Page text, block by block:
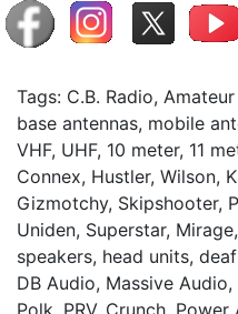
Tags: C.B. Radio,
base antennas, mobile
VHF, UHF, 10 meter, 11
Connex, Hustler, Wilson,
Gizmotchy, Skipshooter,
Uniden, Superstar,
speakers, head units,
DB Audio, Massive
Polk, PRV, Crunch,